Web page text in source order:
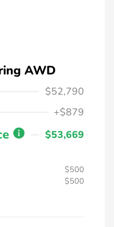
AWD
$52,790
+$879
$53,669
$500
$500